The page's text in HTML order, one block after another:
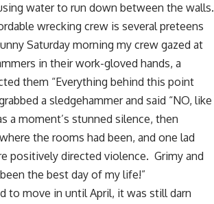
water to run down between the walls.
wrecking crew is several preteens
Saturday morning my crew gazed at
in their work-gloved hands, a
them “Everything behind this point
a sledgehammer and said “NO, like
a moment’s stunned silence, then
the rooms had been, and one lad
positively directed violence. Grimy and
the best day of my life!”
to move in until April, it was still darn